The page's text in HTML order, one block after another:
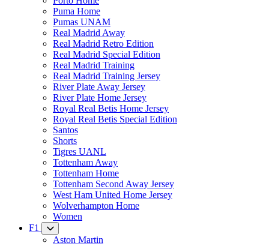
Puma Home
Pumas UNAM
Real Madrid Away
Real Madrid Retro Edition
Real Madrid Special Edition
Real Madrid Training
Real Madrid Training Jersey
River Plate Away Jersey
River Plate Home Jersey
Royal Real Betis Home Jersey
Royal Real Betis Special Edition
Santos
Shorts
Tigres UANL
Tottenham Away
Tottenham Home
Tottenham Second Away Jersey
West Ham United Home Jersey
Wolverhampton Home
Women
F1
Aston Martin